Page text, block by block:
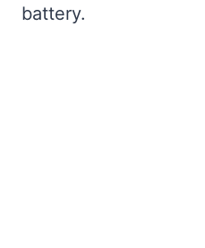
battery.